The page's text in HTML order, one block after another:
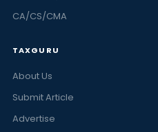
CA/CS/CMA
TAXGURU
About Us
Submit Article
Advertise